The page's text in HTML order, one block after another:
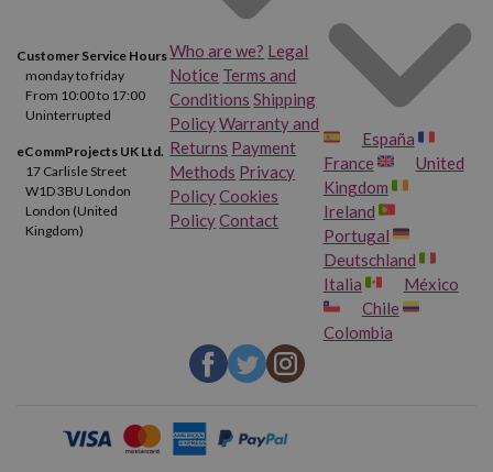
Customer Service Hours
monday to friday
From 10:00 to 17:00
Uninterrupted
eCommProjects UK Ltd.
17 Carlisle Street
W1D 3BU London
London (United
Kingdom)
Who are we? Legal
Notice Terms and
Conditions Shipping
PolicyWarranty and
Returns Payment
Methods Privacy
PolicyCookies
PolicyContact
España
France
United
Kingdom
Ireland
Portugal
Deutschland
Italia
México
Chile
Colombia